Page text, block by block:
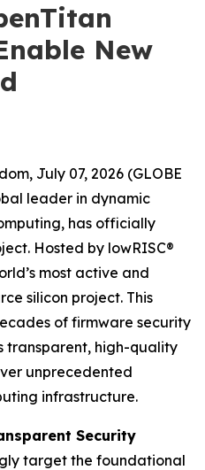
New
July 07, 2026 (GLOBE
leader in dynamic
has officially
Hosted by lowRISC®
most active and
silicon project. This
of firmware security
transparent, high-quality
unprecedented
infrastructure.
Security
target the foundational